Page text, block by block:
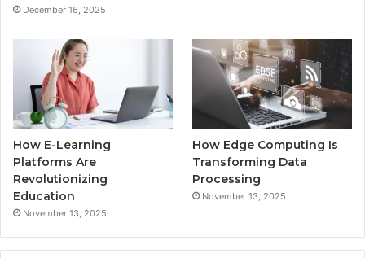
December 16, 2025
How E-Learning
Platforms Are
Revolutionizing
Education
November 13, 2025
How Edge Computing Is
Transforming Data
Processing
November 13, 2025